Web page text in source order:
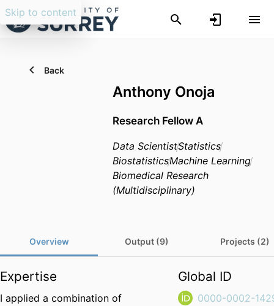
Skip to content
Back
Anthony Onoja
Research Fellow A
Data ScientistStatistics
BiostatisticsMachine Learning
Biomedical Research
(Multidisciplinary)
Overview Output (9) Projects (2)
Expertise
I applied a combination of
Global ID
0000-0002-